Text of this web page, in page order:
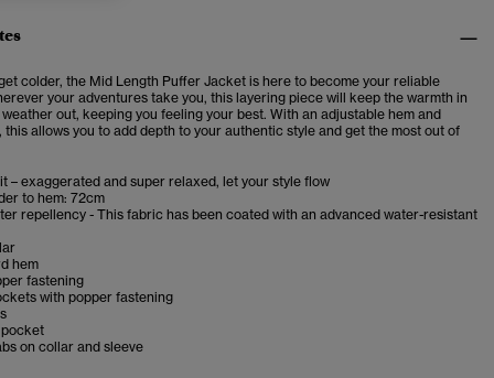
colder, the Mid Length Puffer Jacket is here to become your reliable
your adventures take you, this layering piece will keep the warmth in
out, keeping you feeling your best. With an adjustable hem and
this allows you to add depth to your authentic style and get the most out of
– exaggerated and super relaxed, let your style flow
to hem: 72cm
repellency - This fabric has been coated with an advanced water-resistant
hem
fastening
with popper fastening
on collar and sleeve